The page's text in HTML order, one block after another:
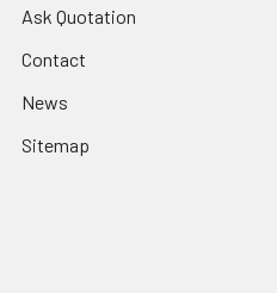
Ask Quotation
Contact
News
Sitemap